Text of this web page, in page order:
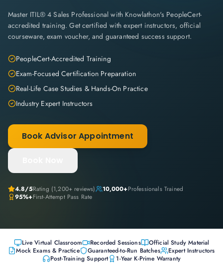
Master ITIL® 4 Sales Professional with Knowlathon's PeopleCert-
accredited training. Get certified with expert instructors, official
courseware, exam voucher, and guaranteed success support.
PeopleCert-Accredited Training
Exam-Focused Certification Preparation
Real-Life Case Studies & Hands-On Practice
Industry Expert Instructors
Book Advisor Appointment
4.8/5Rating (1,200+ reviews) 10,000+Professionals Trained
95%+First-Attempt Pass Rate
Live Virtual Classroom Recorded Sessions
Official Study Material
Mock Exams & Practice
Guaranteed-to-Run Batches
Expert Instructors
Post-Training Support
1-Year K-Prime Warranty